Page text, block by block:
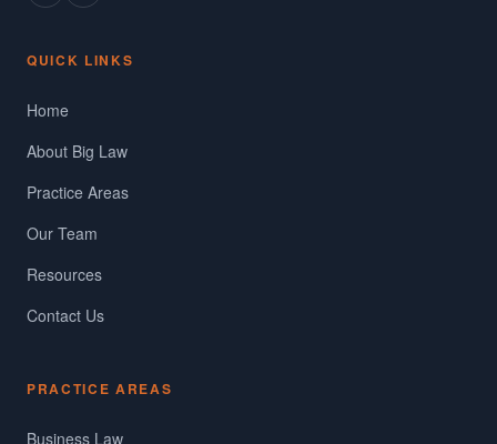
QUICK LINKS
Home
About Big Law
Practice Areas
Our Team
Resources
Contact Us
PRACTICE AREAS
Business Law